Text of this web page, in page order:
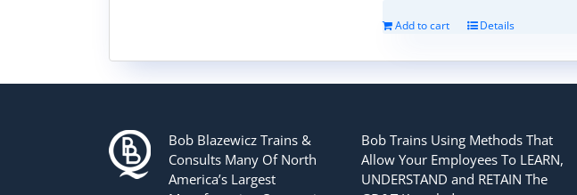
Add to cart Details
Bob Blazewicz Trains &
Consults Many Of North
America’s Largest
Bob Trains Using Methods That
Allow Your Employees To LEARN,
UNDERSTAND and RETAIN The